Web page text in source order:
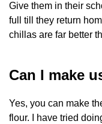
Give them in their
full till they return
chillas are far better
Can I make
Yes, you can make
flour. I have tried